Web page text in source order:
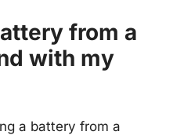
from a
with my
a battery from a